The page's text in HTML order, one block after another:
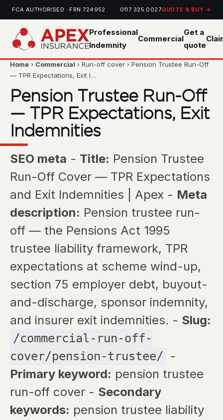
FCA AUTHORISED · FRN 724952 0117 325 0027QUOTE & BUY →
Professional
Indemnity
Commercial
Get a
quote
Home › Commercial › Run-off cover › Pension Trustee Run-Off
— TPR Expectations, Exit I…
Pension Trustee Run-Off
— TPR Expectations, Exit
Indemnities
SEO meta - Title: Pension Trustee
Run-Off Cover — TPR Expectations
and Exit Indemnities | Apex - Meta
description: Pension trustee run-
off — the Pensions Act 1995
trustee liability framework, TPR
expectations at scheme wind-up,
section 75 employer debt, buyout-
and-discharge, sponsor indemnity,
and insurer exit indemnities. - Slug:
/commercial-run-off-
cover/pension-trustee/ -
Primary keyword: pension trustee
run-off cover - Secondary
keywords: pension trustee liability